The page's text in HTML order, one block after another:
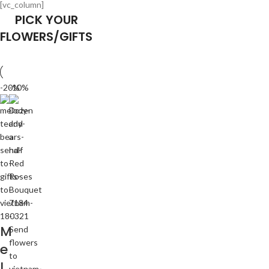
[vc_column]
PICK YOUR
FLOWERS/GIFTS
-20%
M
e
-10%